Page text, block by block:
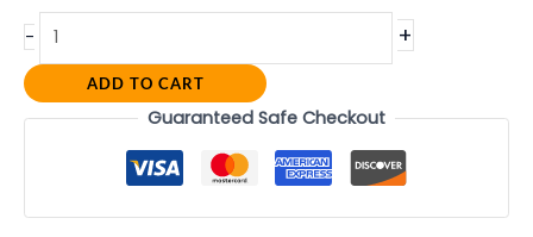
- +
ADD TO CART
Guaranteed Safe Checkout